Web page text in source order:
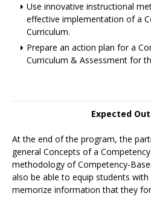
Use innovative instructional
effective implementation of a
Curriculum.
Prepare an action plan for a
Curriculum & Assessment for
Expected
At the end of the program, the
general Concepts of a
methodology of Competency-
also be able to equip students
memorize information that they